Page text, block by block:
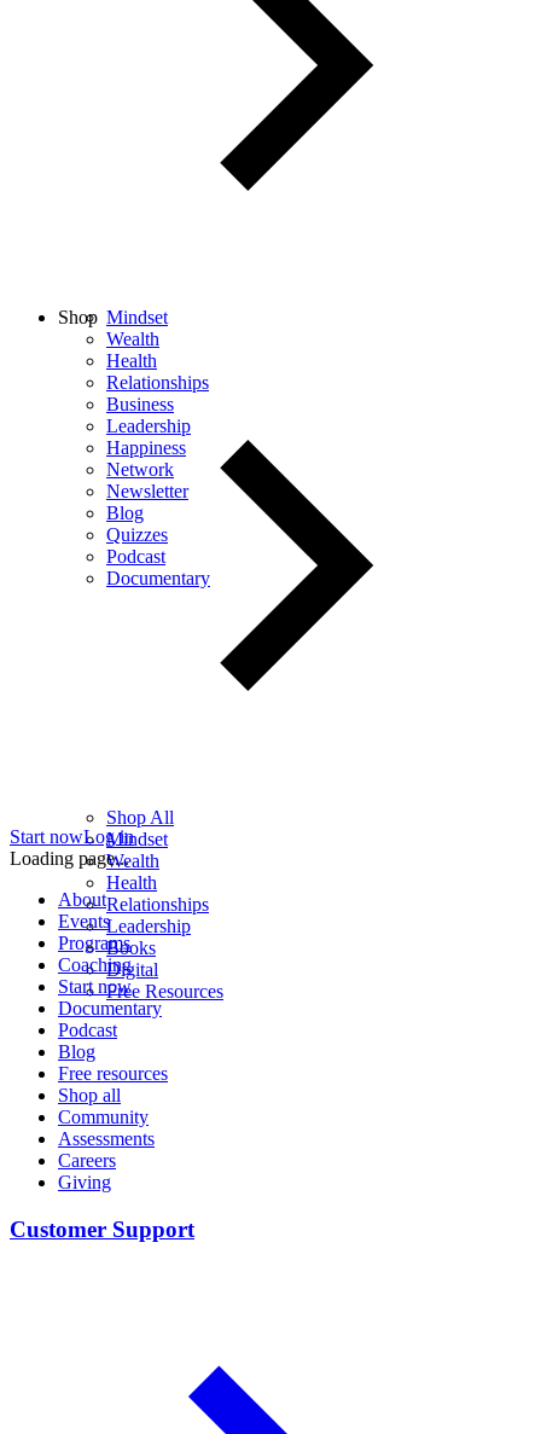
Mindset
Wealth
Health
Relationships
Business
Leadership
Happiness
Network
Newsletter
Blog
Quizzes
Podcast
Documentary
Shop
Shop All
Mindset
Wealth
Health
Relationships
Leadership
Books
Digital
Free Resources
Start nowLog in
Loading page...
About
Events
Programs
Coaching
Start now
Documentary
Podcast
Blog
Free resources
Shop all
Community
Assessments
Careers
Giving
Customer Support